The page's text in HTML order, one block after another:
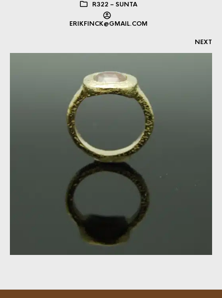
R322 – SUNTA
ERIKFINCK@GMAIL.COM
NEXT